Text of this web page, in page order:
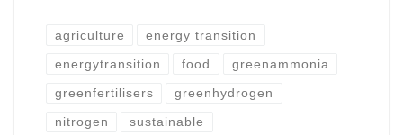
agriculture energy transition
energytransition food greenammonia
greenfertilisers greenhydrogen
nitrogen sustainable